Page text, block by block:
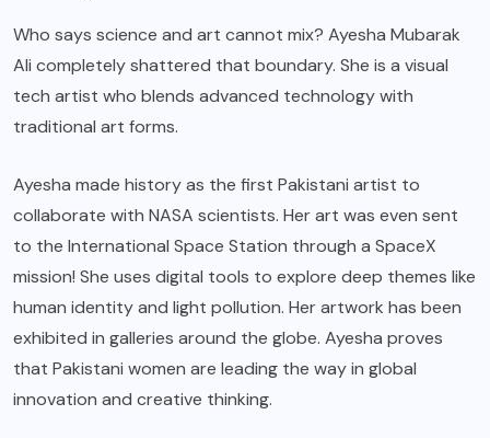
Who says science and art cannot mix? Ayesha Mubarak
Ali completely shattered that boundary. She is a visual
tech artist who blends advanced technology with
traditional art forms.
Ayesha made history as the first Pakistani artist to
collaborate with NASA scientists. Her art was even sent
to the International Space Station through a SpaceX
mission! She uses digital tools to explore deep themes like
human identity and light pollution. Her artwork has been
exhibited in galleries around the globe. Ayesha proves
that Pakistani women are leading the way in global
innovation and creative thinking.